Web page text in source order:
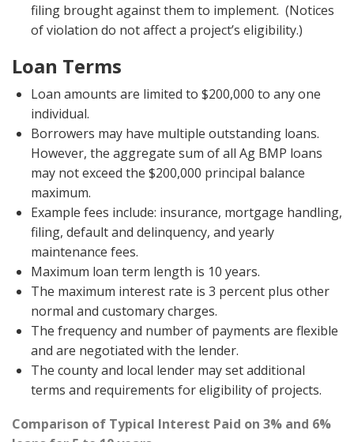
filing brought against them to implement. (Notices
of violation do not affect a project’s eligibility.)
Loan Terms
Loan amounts are limited to $200,000 to any one
individual.
Borrowers may have multiple outstanding loans.
However, the aggregate sum of all Ag BMP loans
may not exceed the $200,000 principal balance
maximum.
Example fees include: insurance, mortgage handling,
filing, default and delinquency, and yearly
maintenance fees.
Maximum loan term length is 10 years.
The maximum interest rate is 3 percent plus other
normal and customary charges.
The frequency and number of payments are flexible
and are negotiated with the lender.
The county and local lender may set additional
terms and requirements for eligibility of projects.
Comparison of Typical Interest Paid on 3% and 6%